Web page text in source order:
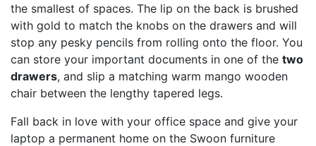
the smallest of spaces. The lip on the back is brushed
with gold to match the knobs on the drawers and will
stop any pesky pencils from rolling onto the floor. You
can store your important documents in one of the two
drawers, and slip a matching warm mango wooden
chair between the lengthy tapered legs.
Fall back in love with your office space and give your
laptop a permanent home on the Swoon furniture